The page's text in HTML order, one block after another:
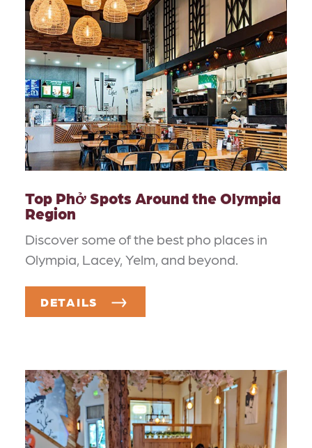
Top Phở Spots Around the Olympia
Region
Discover some of the best pho places in
Olympia, Lacey, Yelm, and beyond.
DETAILS